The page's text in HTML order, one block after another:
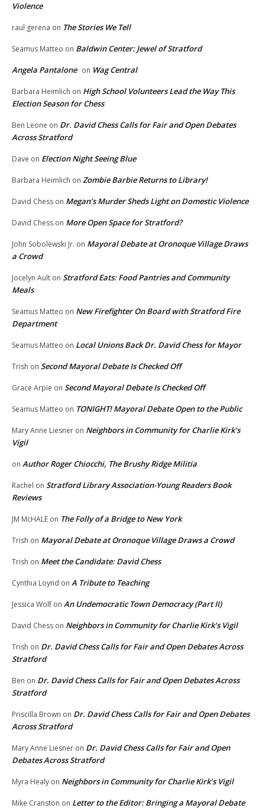
Violence
raul gerena on The Stories We Tell
Seamus Matteo on Baldwin Center: Jewel of Stratford
Angela Pantalone on Wag Central
Barbara Heimlich on High School Volunteers Lead the Way This
Election Season for Chess
Ben Leone on Dr. David Chess Calls for Fair and Open Debates
Across Stratford
Dave on Election Night Seeing Blue
Barbara Heimlich on Zombie Barbie Returns to Library!
David Chess on Megan’s Murder Sheds Light on Domestic Violence
David Chess on More Open Space for Stratford?
John Sobolewski Jr. on Mayoral Debate at Oronoque Village Draws
a Crowd
Jocelyn Ault on Stratford Eats: Food Pantries and Community
Meals
Seamus Matteo on New Firefighter On Board with Stratford Fire
Department
Seamus Matteo on Local Unions Back Dr. David Chess for Mayor
Trish on Second Mayoral Debate Is Checked Off
Grace Arpie on Second Mayoral Debate Is Checked Off
Seamus Matteo on TONIGHT! Mayoral Debate Open to the Public
Mary Anne Liesner on Neighbors in Community for Charlie Kirk’s
Vigil
on Author Roger Chiocchi, The Brushy Ridge Militia
Rachel on Stratford Library Association-Young Readers Book
Reviews
JM McHALE on The Folly of a Bridge to New York
Trish on Mayoral Debate at Oronoque Village Draws a Crowd
Trish on Meet the Candidate: David Chess
Cynthia Loynd on A Tribute to Teaching
Jessica Wolf on An Undemocratic Town Democracy (Part II)
David Chess on Neighbors in Community for Charlie Kirk’s Vigil
Trish on Dr. David Chess Calls for Fair and Open Debates Across
Stratford
Ben on Dr. David Chess Calls for Fair and Open Debates Across
Stratford
Priscilla Brown on Dr. David Chess Calls for Fair and Open Debates
Across Stratford
Mary Anne Liesner on Dr. David Chess Calls for Fair and Open
Debates Across Stratford
Myra Healy on Neighbors in Community for Charlie Kirk’s Vigil
Mike Cranston on Letter to the Editor: Bringing a Mayoral Debate